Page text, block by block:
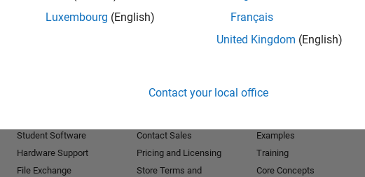
Luxembourg (English)
Français
United Kingdom (English)
Contact your local office
Student Software
Hardware Support
File Exchange
Contact Sales
Pricing and Licensing
Store Terms and
Examples
Training
Core Concepts